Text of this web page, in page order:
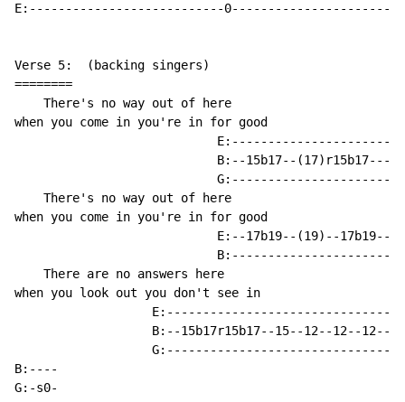
E:---------------------------
Verse 5:  (backing singers)
========
    There's no way out of here
when you come in you're in for good
B:--15b17--
    There's no way out of here
when you come in you're in for good
E:--17b19--(19)--17b19--
    There are no answers here
when you look out you don't see in
B:--15b17r15b17--15--12--12--12--
B:----
G:-s0-